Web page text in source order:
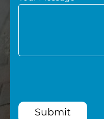
Submit